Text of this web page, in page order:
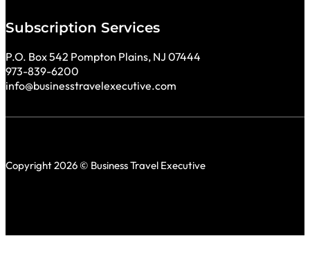
Subscription Services
P.O. Box 542 Pompton Plains, NJ 07444
973-839-6200
info@businesstravelexecutive.com
Copyright 2026 © Business Travel Executive